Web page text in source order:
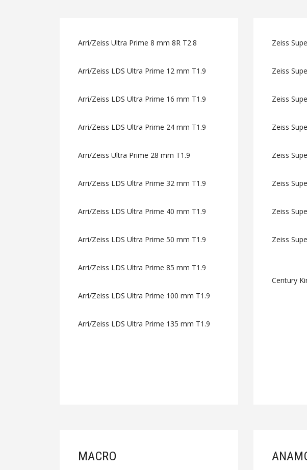
Arri/Zeiss Ultra Prime 8 mm 8R T2.8
Arri/Zeiss LDS Ultra Prime 12 mm T1.9
Arri/Zeiss LDS Ultra Prime 16 mm T1.9
Arri/Zeiss LDS Ultra Prime 24 mm T1.9
Arri/Zeiss Ultra Prime 28 mm T1.9
Arri/Zeiss LDS Ultra Prime 32 mm T1.9
Arri/Zeiss LDS Ultra Prime 40 mm T1.9
Arri/Zeiss LDS Ultra Prime 50 mm T1.9
Arri/Zeiss LDS Ultra Prime 85 mm T1.9
Arri/Zeiss LDS Ultra Prime 100 mm T1.9
Arri/Zeiss LDS Ultra Prime 135 mm T1.9
Zeiss
Zeiss
Zeiss
Zeiss
Zeiss
Zeiss
Zeiss
Zeiss
Century
MACRO